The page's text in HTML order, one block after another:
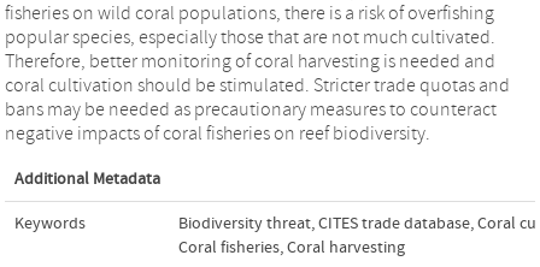
fisheries on wild coral populations, there is a risk of overfishing
popular species, especially those that are not much cultivated.
Therefore, better monitoring of coral harvesting is needed and
coral cultivation should be stimulated. Stricter trade quotas and
bans may be needed as precautionary measures to counteract
negative impacts of coral fisheries on reef biodiversity.
Additional Metadata
Keywords Biodiversity threat,CITES trade database,Coral
Coral fisheries,Coral harvesting